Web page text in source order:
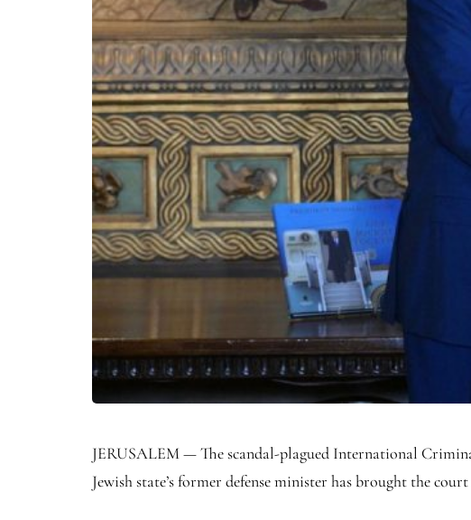
JERUSALEM — The scandal-plagued International
Jewish state’s former defense minister has brought the